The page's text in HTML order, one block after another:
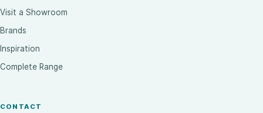
Visit a Showroom
Brands
Inspiration
Complete Range
CONTACT